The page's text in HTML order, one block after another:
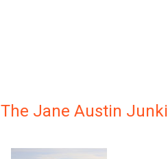
The Jane Austin